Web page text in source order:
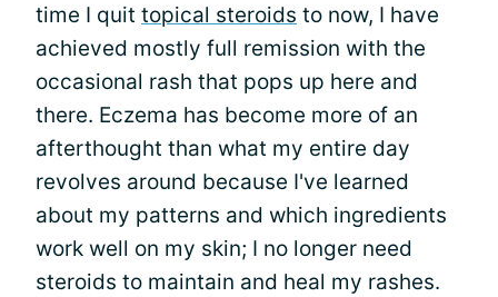
time I quit topical steroids to now, I have
achieved mostly full remission with the
occasional rash that pops up here and
there. Eczema has become more of an
afterthought than what my entire day
revolves around because I've learned
about my patterns and which ingredients
work well on my skin; I no longer need
steroids to maintain and heal my rashes.